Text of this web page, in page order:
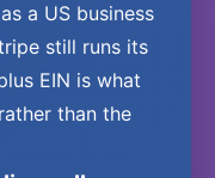
a US business
still runs its
EIN is what
than the